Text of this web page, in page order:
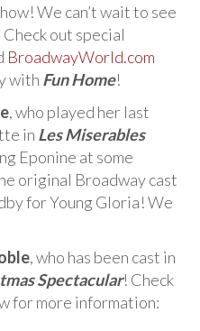
We can’t wait to see
out special
BroadwayWorld.com
with Fun Home!
, who played her last
in Les Miserables
Eponine at some
original Broadway cast
for Young Gloria! We
, who has been cast in
Spectacular! Check
for more information: